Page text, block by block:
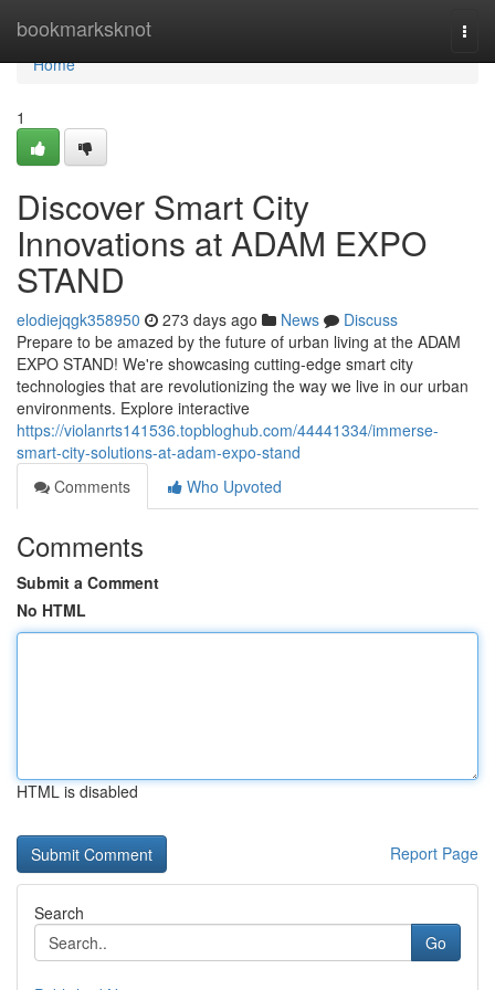
bookmarksknot
Home
Home
1
Discover Smart City
Innovations at ADAM EXPO
STAND
elodiejqgk358950 273 days ago News
Discuss
Prepare to be amazed by the future of urban living at the ADAM
EXPO STAND! We're showcasing cutting-edge smart city
technologies that are revolutionizing the way we live in our urban
environments. Explore interactive
https://violanrts141536.topbloghub.com/44441334/immerse-
smart-city-solutions-at-adam-expo-stand
Comments
Who Upvoted
Comments
Submit a Comment
No HTML
HTML is disabled
Report Page
Search
Go